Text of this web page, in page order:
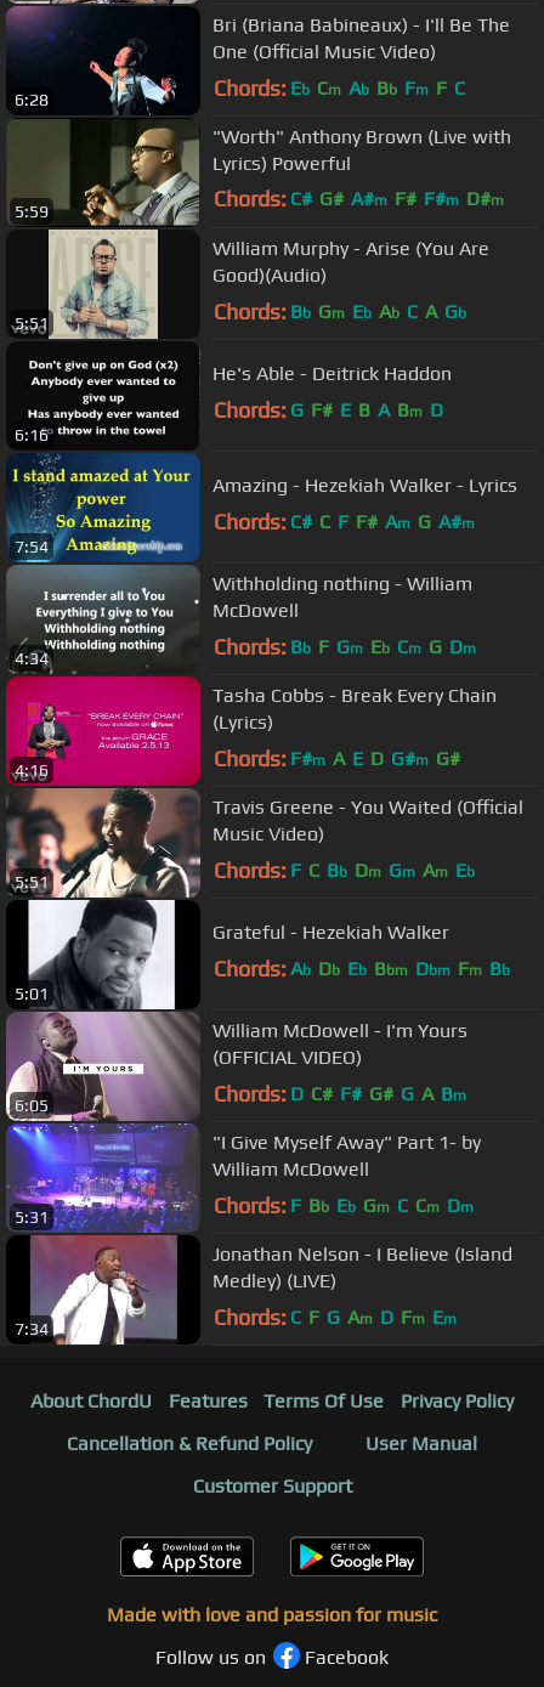
6:28
Bri (Briana Babineaux) - I'll Be The
One (Official Music Video)
Chords: Eb Cm Ab Bb Fm F C
5:59
"Worth" Anthony Brown (Live with
Lyrics) Powerful
Chords: C# G# A#m F# F#m D#m
5:51
William Murphy - Arise (You Are
Good)(Audio)
Chords: Bb Gm Eb Ab C A Gb
6:16
He's Able - Deitrick Haddon
Chords: G F# E B A Bm D
7:54
Amazing - Hezekiah Walker - Lyrics
Chords: C# C F F# Am G A#m
4:34
Withholding nothing - William
McDowell
Chords: Bb F Gm Eb Cm G Dm
4:16
Tasha Cobbs - Break Every Chain
(Lyrics)
Chords: F#m A E D G#m G#
5:51
Travis Greene - You Waited (Official
Music Video)
Chords: F C Bb Dm Gm Am Eb
5:01
Grateful - Hezekiah Walker
Chords: Ab Db Eb Bbm Dbm Fm Bb
6:05
William McDowell - I'm Yours
(OFFICIAL VIDEO)
Chords: D C# F# G# G A Bm
5:31
"I Give Myself Away" Part 1- by
William McDowell
Chords: F Bb Eb Gm C Cm Dm
7:34
Jonathan Nelson - I Believe (Island
Medley) (LIVE)
Chords: C F G Am D Fm Em
About ChordU Features Terms Of Use
Privacy Policy
Cancellation & Refund Policy
User Manual
Customer Support
Made with love and passion for music
Follow us on
Facebook